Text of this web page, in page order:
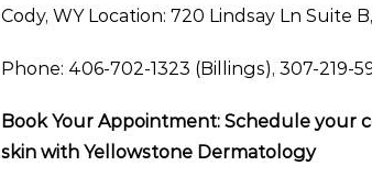
Cody, WY Location: 720 Lindsay Ln Suite
Phone: 406-702-1323 (Billings), 307-219-
Book Your Appointment: Schedule
skin with Yellowstone Dermatology